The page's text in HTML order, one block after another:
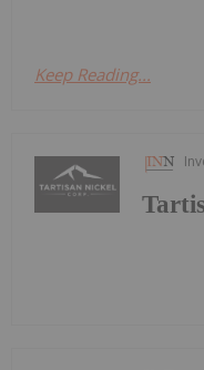
Keep Reading...